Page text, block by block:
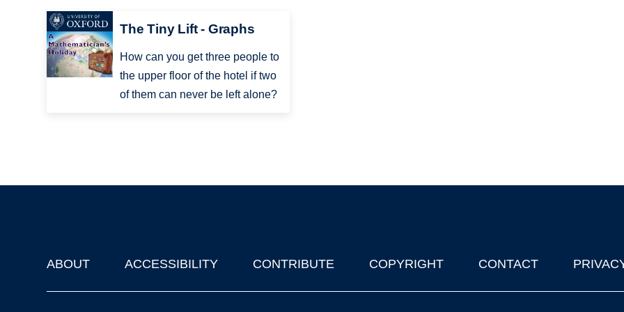
The Tiny Lift - Graphs
How can you get three people to
the upper floor of the hotel if two
of them can never be left alone?
Footer
ABOUT ACCESSIBILITY CONTRIBUTE COPYRIGHT CONTACT